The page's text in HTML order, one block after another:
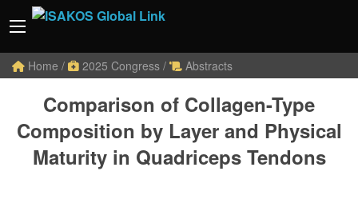
Home / 2025 Congress / Abstracts
Comparison of Collagen-Type
Composition by Layer and Physical
Maturity in Quadriceps Tendons